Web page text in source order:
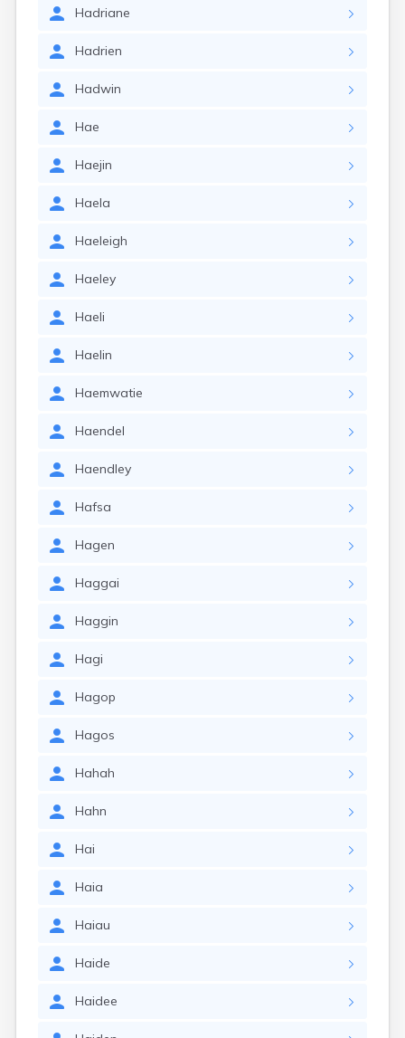
Hadriane
Hadrien
Hadwin
Hae
Haejin
Haela
Haeleigh
Haeley
Haeli
Haelin
Haemwatie
Haendel
Haendley
Hafsa
Hagen
Haggai
Haggin
Hagi
Hagop
Hagos
Hahah
Hahn
Hai
Haia
Haiau
Haide
Haidee